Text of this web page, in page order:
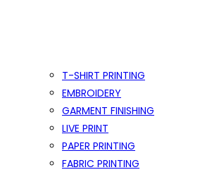
T-SHIRT PRINTING
EMBROIDERY
GARMENT FINISHING
LIVE PRINT
PAPER PRINTING
FABRIC PRINTING